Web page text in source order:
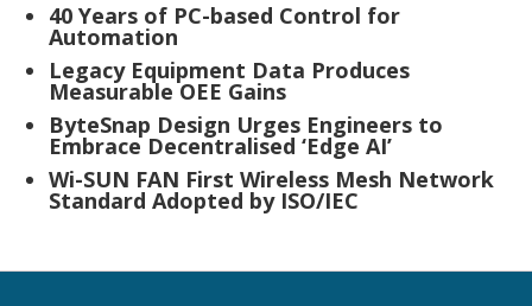
40 Years of PC-based Control for
Automation
Legacy Equipment Data Produces
Measurable OEE Gains
ByteSnap Design Urges Engineers to
Embrace Decentralised ‘Edge AI’
Wi-SUN FAN First Wireless Mesh Network
Standard Adopted by ISO/IEC